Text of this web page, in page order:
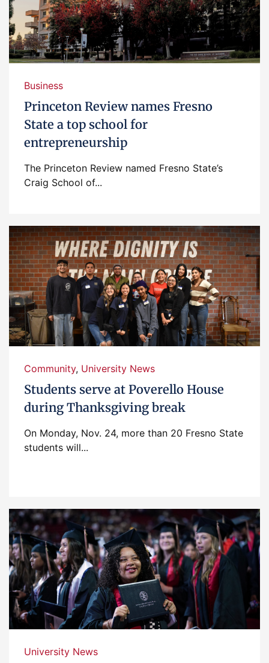
Business
Princeton Review names Fresno
State a top school for
entrepreneurship
The Princeton Review named Fresno State’s
Craig School of...
Community, University News
Students serve at Poverello House
during Thanksgiving break
On Monday, Nov. 24, more than 20 Fresno State
students will...
University News